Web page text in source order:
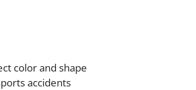
color and shape
accidents